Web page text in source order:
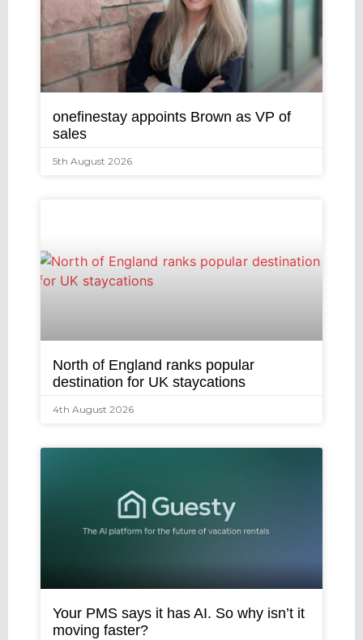
onefinestay appoints Brown as VP of
sales
5th August 2026
North of England ranks popular
destination for UK staycations
4th August 2026
Your PMS says it has AI. So why isn’t it
moving faster?